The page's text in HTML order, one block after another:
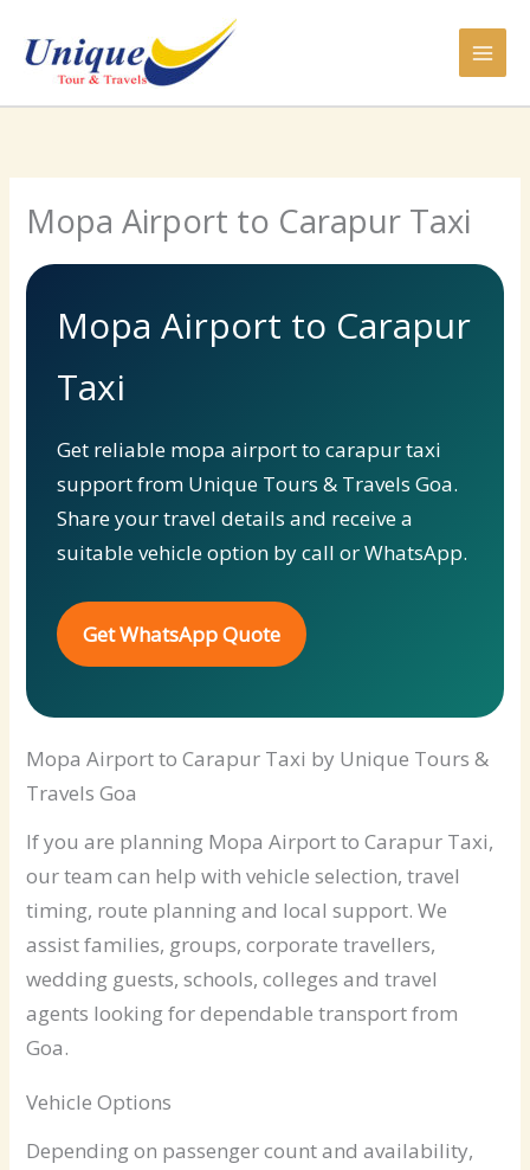
content
Mopa Airport to Carapur Taxi
Mopa Airport to Carapur
Taxi
Get reliable mopa airport to carapur taxi
support from Unique Tours & Travels Goa.
Share your travel details and receive a
suitable vehicle option by call or WhatsApp.
Get WhatsApp Quote
Mopa Airport to Carapur Taxi by Unique Tours &
Travels Goa
If you are planning Mopa Airport to Carapur Taxi,
our team can help with vehicle selection, travel
timing, route planning and local support. We
assist families, groups, corporate travellers,
wedding guests, schools, colleges and travel
agents looking for dependable transport from
Goa.
Vehicle Options
Depending on passenger count and availability,